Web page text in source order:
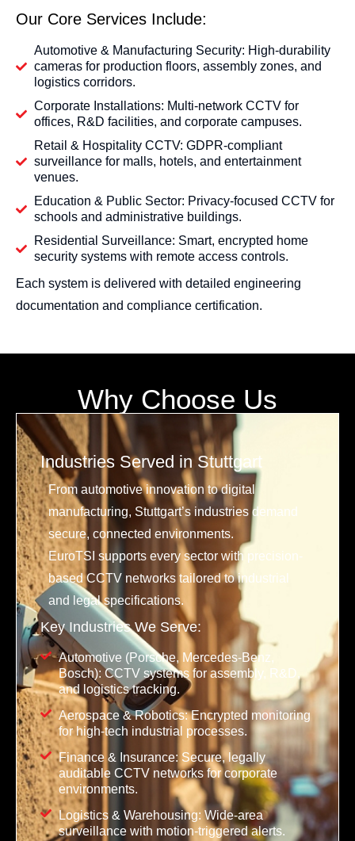
Our Core Services Include:
Automotive & Manufacturing Security: High-durability
cameras for production floors, assembly zones, and
logistics corridors.
Corporate Installations: Multi-network CCTV for
offices, R&D facilities, and corporate campuses.
Retail & Hospitality CCTV: GDPR-compliant
surveillance for malls, hotels, and entertainment
venues.
Education & Public Sector: Privacy-focused CCTV for
schools and administrative buildings.
Residential Surveillance: Smart, encrypted home
security systems with remote access controls.
Each system is delivered with detailed engineering
documentation and compliance certification.
Why Choose Us
Industries Served in Stuttgart
From automotive innovation to digital
manufacturing, Stuttgart’s industries demand
secure, connected environments.
EuroTSI supports every sector with precision-
based CCTV networks tailored to industrial
and legal specifications.
Key Industries We Serve:
Automotive (Porsche, Mercedes-Benz,
Bosch): CCTV systems for assembly, R&D,
and logistics tracking.
Aerospace & Robotics: Encrypted monitoring
for high-tech industrial processes.
Finance & Insurance: Secure, legally
auditable CCTV networks for corporate
environments.
Logistics & Warehousing: Wide-area
surveillance with motion-triggered alerts.